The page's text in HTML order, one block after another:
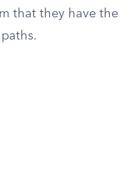
that they have the